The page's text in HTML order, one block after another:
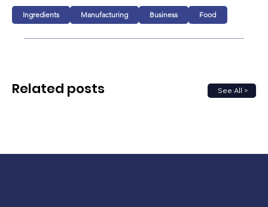
Ingredients Manufacturing Business Food
See All >
Related posts